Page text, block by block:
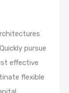
pursue
effective
flexible